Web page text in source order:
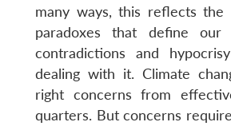
many ways, this reflects
paradoxes that define
contradictions and
dealing with it. Climate
right concerns from
quarters. But concerns